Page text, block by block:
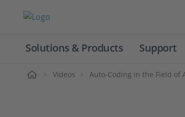
Solutions & Products Support
Videos Auto-Coding in the Field of